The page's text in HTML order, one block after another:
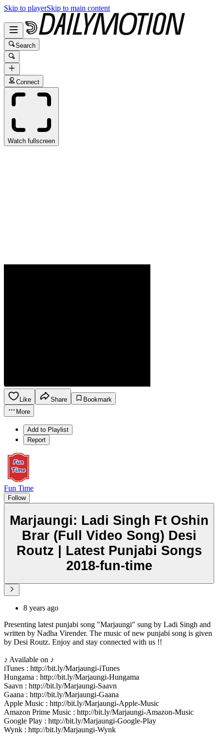
Skip to playerSkip to main content
Search
Connect
Watch fullscreen
Like Share
Bookmark
More
Add to Playlist
Report
Fun Time
Follow
Marjaungi: Ladi Singh Ft Oshin
Brar (Full Video Song) Desi
Routz | Latest Punjabi Songs
2018-fun-time
8 years ago
Presenting latest punjabi song "Marjaungi" sung by Ladi Singh and
written by Nadha Virender. The music of new punjabi song is given
by Desi Routz. Enjoy and stay connected with us !!
♪ Available on ♪
iTunes : http://bit.ly/Marjaungi-iTunes
Hungama : http://bit.ly/Marjaungi-Hungama
Saavn : http://bit.ly/Marjaungi-Saavn
Gaana : http://bit.ly/Marjaungi-Gaana
Apple Music : http://bit.ly/Marjaungi-Apple-Music
Amazon Prime Music : http://bit.ly/Marjaungi-Amazon-Music
Google Play : http://bit.ly/Marjaungi-Google-Play
Wynk : http://bit.ly/Marjaungi-Wynk